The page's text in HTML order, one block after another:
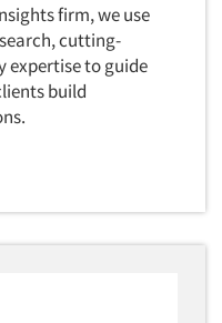
firm, we use
cutting-
expertise to guide
build